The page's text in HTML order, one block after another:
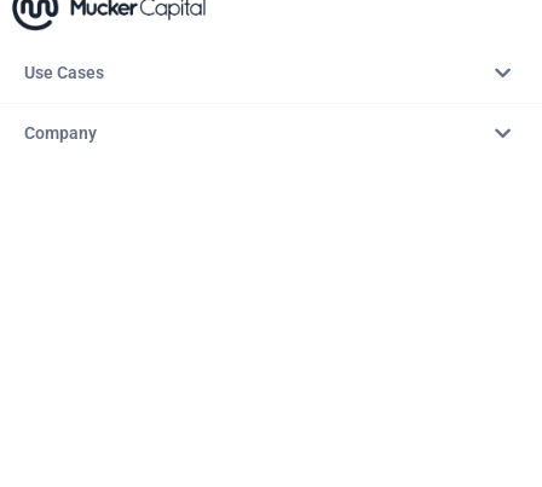
Use Cases
Company